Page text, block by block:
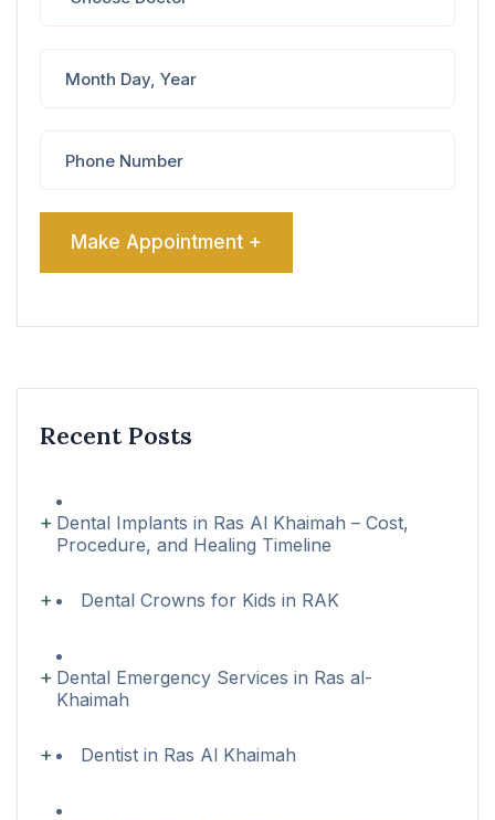
Recent Posts
Dental Implants in Ras Al Khaimah – Cost,
Procedure, and Healing Timeline
Dental Crowns for Kids in RAK
Dental Emergency Services in Ras al-
Khaimah
Dentist in Ras Al Khaimah